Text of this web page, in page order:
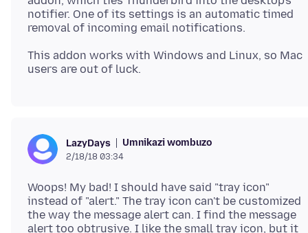
notifier. One of its settings is an automatic timed
This addon works with Windows and Linux, so Mac
LazyDays Umnikazi wombuzo
2/18/18 03:34
Woops! My bad! I should have said "tray icon"
instead of "alert." The tray icon can't be customized
the way the message alert can. I find the message
alert too obtrusive. I like the small tray icon, but it